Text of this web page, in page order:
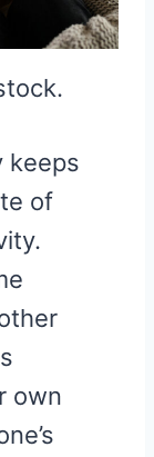
keeps
of
own